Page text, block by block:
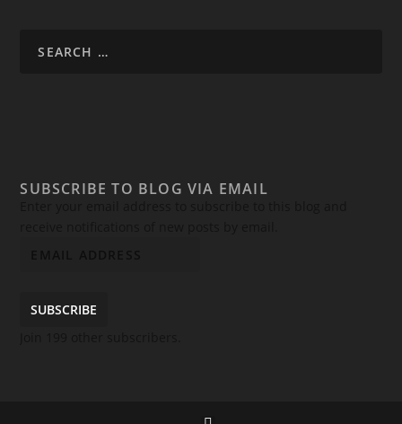
SUBSCRIBE TO BLOG VIA EMAIL
SUBSCRIBE